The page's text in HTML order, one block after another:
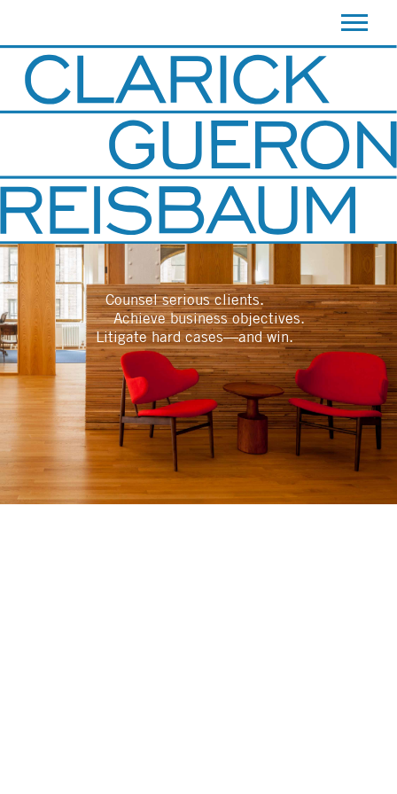
ATTORNEYS
PRACTICE AREAS
Counsel serious clients.
Achieve business objectives.
Litigate hard cases—and win.